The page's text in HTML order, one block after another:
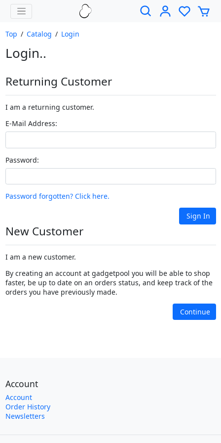
Top / Catalog / Login
Login..
Returning Customer
I am a returning customer.
E-Mail Address:
Password:
Password forgotten? Click here.
Sign In
New Customer
I am a new customer.
By creating an account at gadgetpool you will be able to shop
faster, be up to date on an orders status, and keep track of the
orders you have previously made.
Continue
Account
Account
Order History
Newsletters